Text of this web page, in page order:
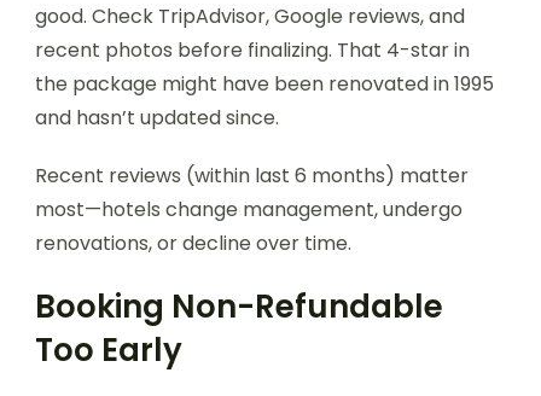
good. Check TripAdvisor, Google reviews, and
recent photos before finalizing. That 4-star in
the package might have been renovated in 1995
and hasn’t updated since.
Recent reviews (within last 6 months) matter
most—hotels change management, undergo
renovations, or decline over time.
Booking Non-Refundable
Too Early